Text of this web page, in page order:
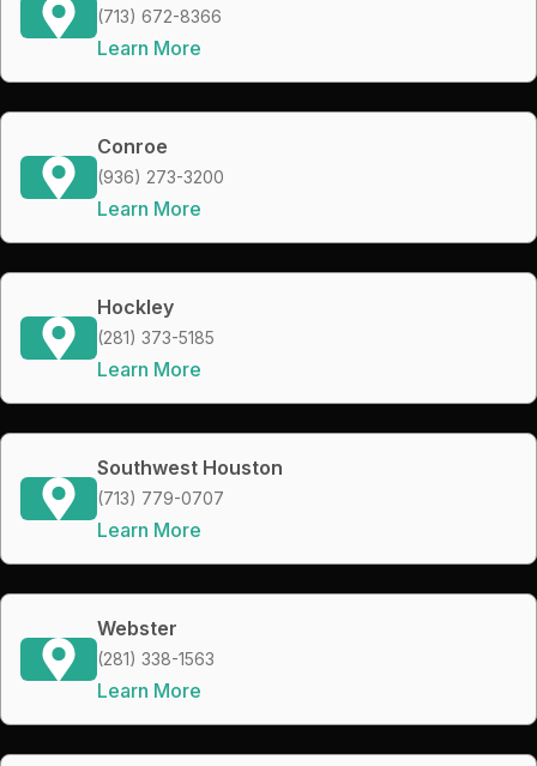
(713) 672-8366
Learn More
Conroe
(936) 273-3200
Learn More
Hockley
(281) 373-5185
Learn More
Southwest Houston
(713) 779-0707
Learn More
Webster
(281) 338-1563
Learn More